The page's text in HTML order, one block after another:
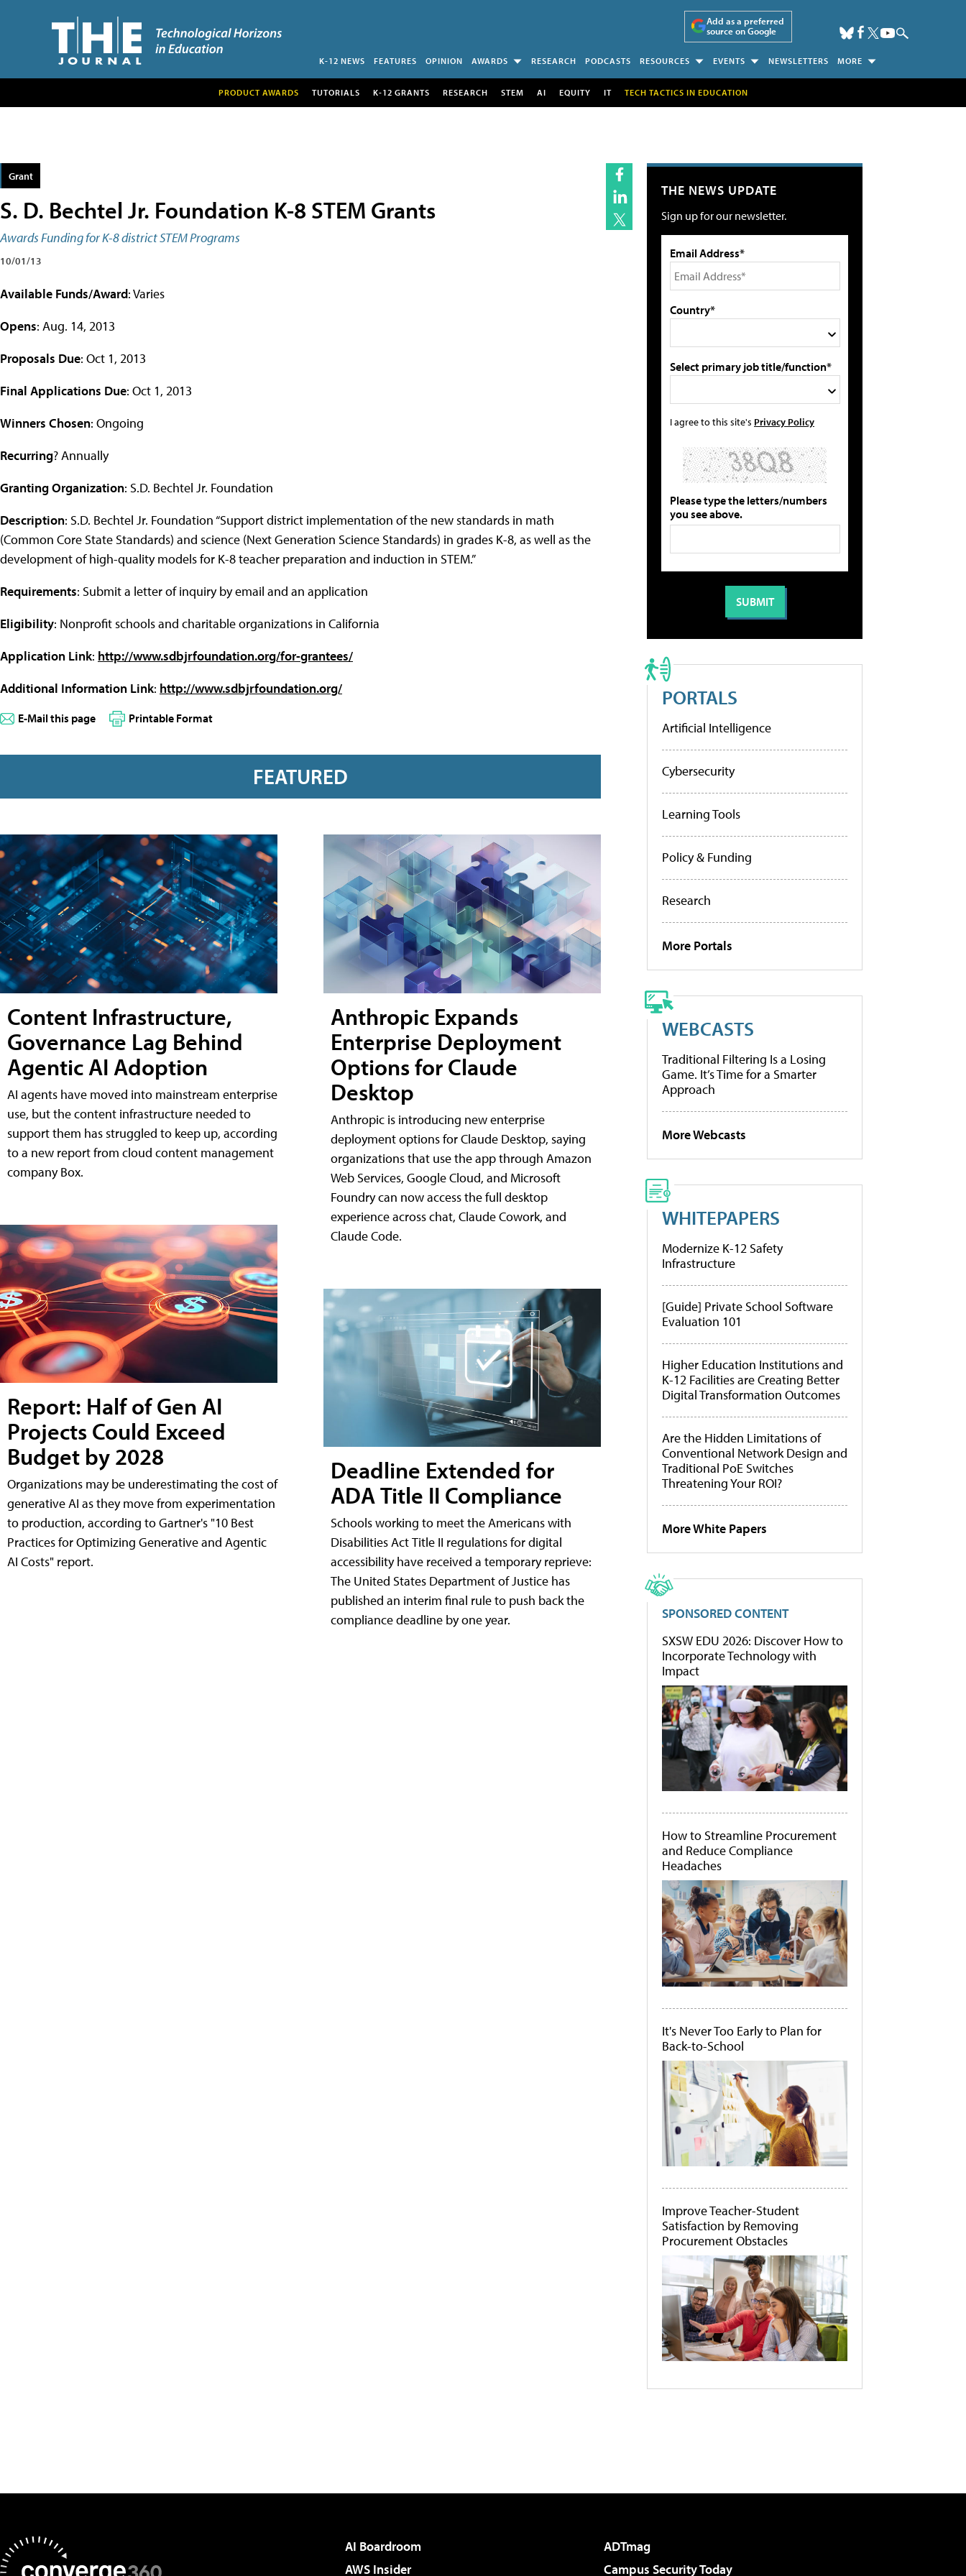
Add as a preferred
source on Google
K-12 NEWS FEATURES OPINION AWARDS RESEARCH PODCASTS RESOURCES EVENTS NEWSLETTERS MORE
PRODUCT AWARDS TUTORIALS K-12 GRANTS RESEARCH STEM AI EQUITY IT TECH TACTICS IN EDUCATION
Grant
S. D. Bechtel Jr. Foundation K-8 STEM Grants
Awards Funding for K-8 district STEM Programs
10/01/13
Available Funds/Award: Varies
Opens: Aug. 14, 2013
Proposals Due: Oct 1, 2013
Final Applications Due: Oct 1, 2013
Winners Chosen: Ongoing
Recurring? Annually
Granting Organization: S.D. Bechtel Jr. Foundation
Description: S.D. Bechtel Jr. Foundation “Support district implementation of the new standards in math
(Common Core State Standards) and science (Next Generation Science Standards) in grades K-8, as well as the
development of high-quality models for K-8 teacher preparation and induction in STEM.”
Requirements: Submit a letter of inquiry by email and an application
Eligibility: Nonprofit schools and charitable organizations in California
Application Link: http://www.sdbjrfoundation.org/for-grantees/
Additional Information Link: http://www.sdbjrfoundation.org/
E-Mail this page Printable Format
FEATURED
Content Infrastructure,
Governance Lag Behind
Agentic AI Adoption
AI agents have moved into mainstream enterprise
use, but the content infrastructure needed to
support them has struggled to keep up, according
to a new report from cloud content management
company Box.
Report: Half of Gen AI
Projects Could Exceed
Budget by 2028
Organizations may be underestimating the cost of
generative AI as they move from experimentation
to production, according to Gartner's "10 Best
Practices for Optimizing Generative and Agentic
AI Costs" report.
Anthropic Expands
Enterprise Deployment
Options for Claude
Desktop
Anthropic is introducing new enterprise
deployment options for Claude Desktop, saying
organizations that use the app through Amazon
Web Services, Google Cloud, and Microsoft
Foundry can now access the full desktop
experience across chat, Claude Cowork, and
Claude Code.
Deadline Extended for
ADA Title II Compliance
Schools working to meet the Americans with
Disabilities Act Title II regulations for digital
accessibility have received a temporary reprieve:
The United States Department of Justice has
published an interim final rule to push back the
compliance deadline by one year.
THE NEWS UPDATE
Sign up for our newsletter.
Email Address*
Country*
Select primary job title/function*
I agree to this site's Privacy Policy
Please type the letters/numbers
you see above.
PORTALS
Artificial Intelligence
Cybersecurity
Learning Tools
Policy & Funding
Research
More Portals
WEBCASTS
Traditional Filtering Is a Losing
Game. It’s Time for a Smarter
Approach
More Webcasts
WHITEPAPERS
Modernize K-12 Safety
Infrastructure
[Guide] Private School Software
Evaluation 101
Higher Education Institutions and
K-12 Facilities are Creating Better
Digital Transformation Outcomes
Are the Hidden Limitations of
Conventional Network Design and
Traditional PoE Switches
Threatening Your ROI?
More White Papers
SPONSORED CONTENT
SXSW EDU 2026: Discover How to
Incorporate Technology with
Impact
How to Streamline Procurement
and Reduce Compliance
Headaches
It's Never Too Early to Plan for
Back-to-School
Improve Teacher-Student
Satisfaction by Removing
Procurement Obstacles
AI Boardroom
ADTmag
AWS Insider
Campus Security Today